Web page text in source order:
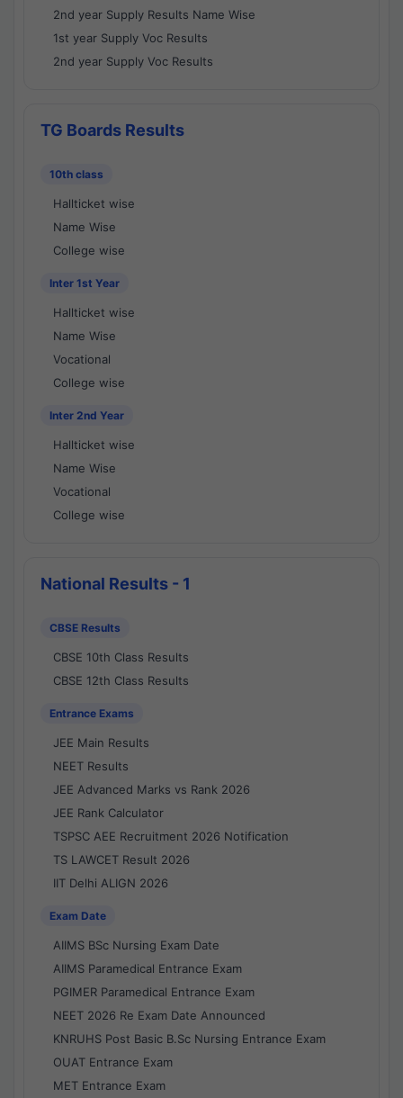
2nd year Supply Results Name Wise
1st year Supply Voc Results
2nd year Supply Voc Results
TG Boards Results
10th class
Hallticket wise
Name Wise
College wise
Inter 1st Year
Hallticket wise
Name Wise
Vocational
College wise
Inter 2nd Year
Hallticket wise
Name Wise
Vocational
College wise
National Results - 1
CBSE Results
CBSE 10th Class Results
CBSE 12th Class Results
Entrance Exams
JEE Main Results
NEET Results
JEE Advanced Marks vs Rank 2026
JEE Rank Calculator
TSPSC AEE Recruitment 2026 Notification
TS LAWCET Result 2026
IIT Delhi ALIGN 2026
Exam Date
AIIMS BSc Nursing Exam Date
AIIMS Paramedical Entrance Exam
PGIMER Paramedical Entrance Exam
NEET 2026 Re Exam Date Announced
KNRUHS Post Basic B.Sc Nursing Entrance Exam
OUAT Entrance Exam
MET Entrance Exam